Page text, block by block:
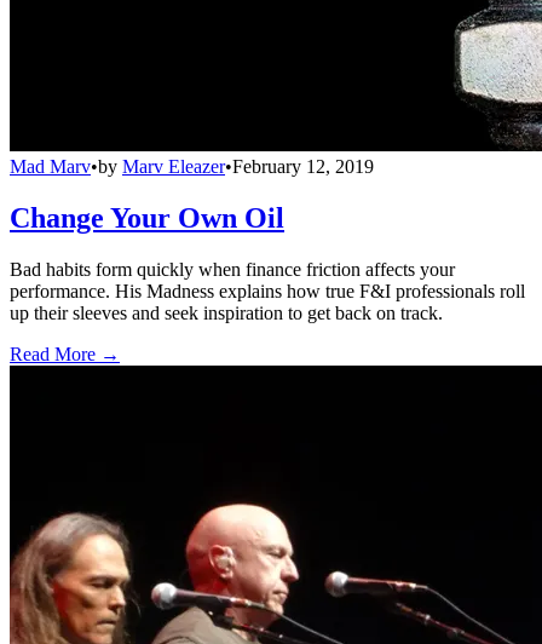
Mad Marv•by Marv Eleazer•February 12, 2019
Change Your Own Oil
Bad habits form quickly when finance friction affects your
performance. His Madness explains how true F&I professionals roll
up their sleeves and seek inspiration to get back on track.
Read More →